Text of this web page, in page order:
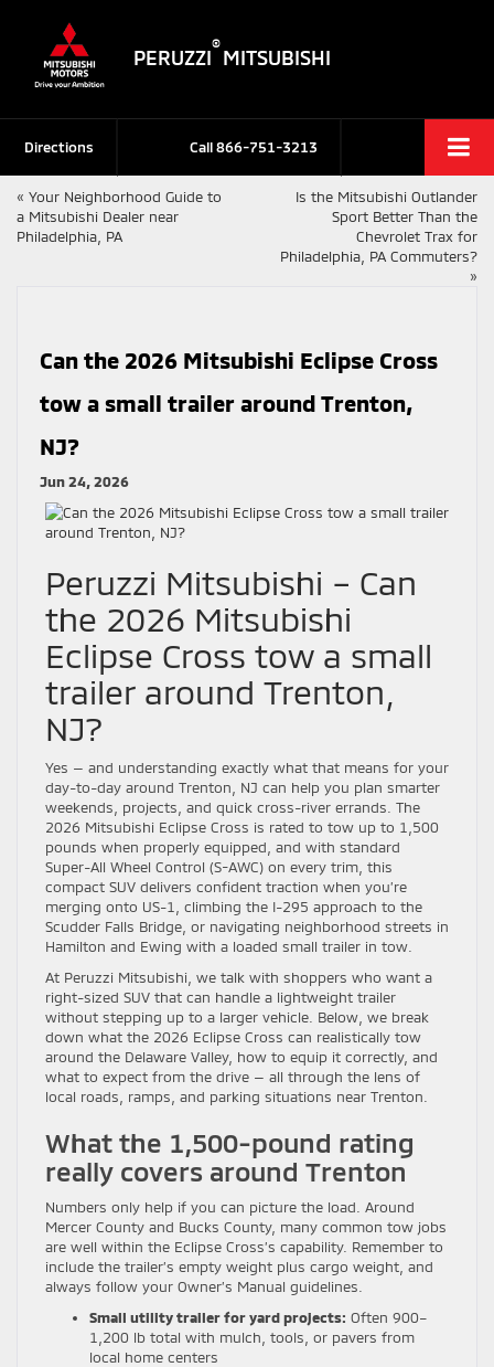
PERUZZI
®
MITSUBISHI
Call866-751-3213
Directions
« Your Neighborhood Guide to
a Mitsubishi Dealer near
Philadelphia, PA
Is the Mitsubishi Outlander
Sport Better Than the
Chevrolet Trax for
Philadelphia, PA Commuters?
»
Can the 2026 Mitsubishi Eclipse Cross
tow a small trailer around Trenton,
NJ?
Jun 24, 2026
Peruzzi Mitsubishi – Can
the 2026 Mitsubishi
Eclipse Cross tow a small
trailer around Trenton,
NJ?
Yes — and understanding exactly what that means for your
day-to-day around Trenton, NJ can help you plan smarter
weekends, projects, and quick cross-river errands. The
2026 Mitsubishi Eclipse Cross is rated to tow up to 1,500
pounds when properly equipped, and with standard
Super-All Wheel Control (S-AWC) on every trim, this
compact SUV delivers confident traction when you’re
merging onto US-1, climbing the I-295 approach to the
Scudder Falls Bridge, or navigating neighborhood streets in
Hamilton and Ewing with a loaded small trailer in tow.
At Peruzzi Mitsubishi, we talk with shoppers who want a
right-sized SUV that can handle a lightweight trailer
without stepping up to a larger vehicle. Below, we break
down what the 2026 Eclipse Cross can realistically tow
around the Delaware Valley, how to equip it correctly, and
what to expect from the drive — all through the lens of
local roads, ramps, and parking situations near Trenton.
What the 1,500-pound rating
really covers around Trenton
Numbers only help if you can picture the load. Around
Mercer County and Bucks County, many common tow jobs
are well within the Eclipse Cross’s capability. Remember to
include the trailer’s empty weight plus cargo weight, and
always follow your Owner’s Manual guidelines.
Small utility trailer for yard projects: Often 900–
1,200 lb total with mulch, tools, or pavers from
local home centers